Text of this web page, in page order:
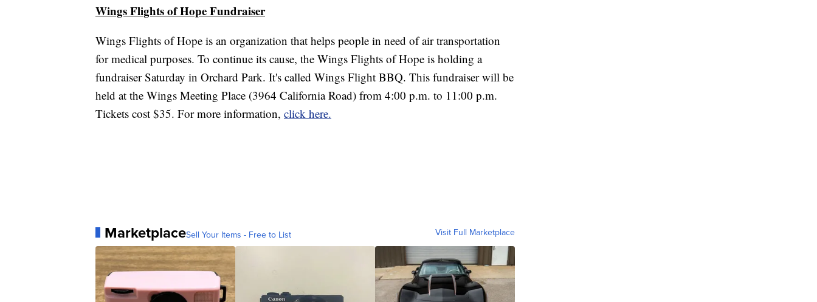
Wings Flights of Hope Fundraiser
Wings Flights of Hope is an organization that helps people in need of air transportation
for medical purposes. To continue its cause, the Wings Flights of Hope is holding a
fundraiser Saturday in Orchard Park. It's called Wings Flight BBQ. This fundraiser will be
held at the Wings Meeting Place (3964 California Road) from 4:00 p.m. to 11:00 p.m.
Tickets cost $35. For more information, click here.
MarketplaceSell Your Items - Free to List Visit Full Marketplace